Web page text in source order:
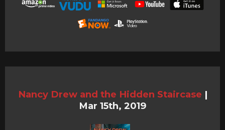
Nancy Drew and the Hidden Staircase |
Mar 15th, 2019